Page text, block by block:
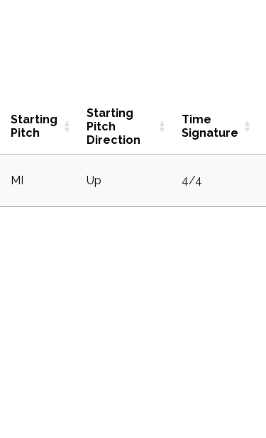
Starting
Pitch
Starting
Pitch
Direction
Time
Signature
MI Up 4/4